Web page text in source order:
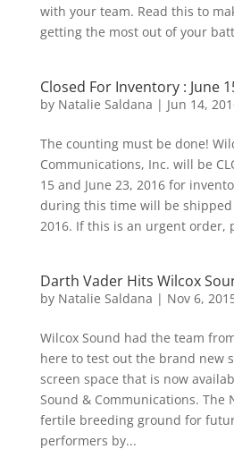
with your team. Read this to
getting the most out of your
Closed For Inventory : June
by Natalie Saldana | Jun 14,
The counting must be done!
Communications, Inc. will be
15 and June 23, 2016 for
during this time will be shipped
2016. If this is an urgent order,
Darth Vader Hits Wilcox
by Natalie Saldana | Nov 6,
Wilcox Sound had the team
here to test out the brand new
screen space that is now
Sound & Communications. The
fertile breeding ground for
performers by...